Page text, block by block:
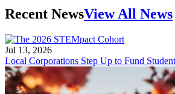
Recent NewsView All News
Jul 13, 2026
Local Corporations Step Up to Fund